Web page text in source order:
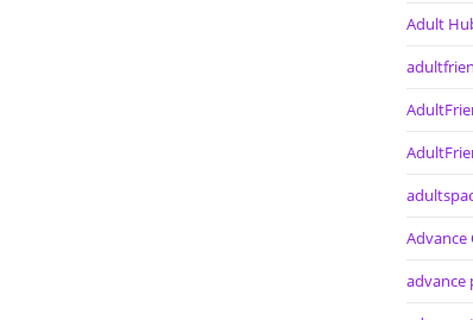
Adult
Advance
advance